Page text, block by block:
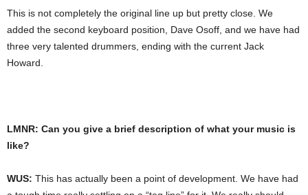
This is not completely the original line up but pretty close. We
added the second keyboard position, Dave Osoff, and we have had
three very talented drummers, ending with the current Jack
Howard.
LMNR: Can you give a brief description of what your music is
like?
WUS: This has actually been a point of development. We have had